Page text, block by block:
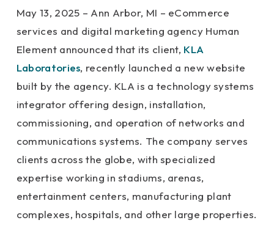
May 13, 2025 – Ann Arbor, MI – eCommerce
services and digital marketing agency Human
Element announced that its client, KLA
Laboratories, recently launched a new website
built by the agency. KLA is a technology systems
integrator offering design, installation,
commissioning, and operation of networks and
communications systems. The company serves
clients across the globe, with specialized
expertise working in stadiums, arenas,
entertainment centers, manufacturing plant
complexes, hospitals, and other large properties.